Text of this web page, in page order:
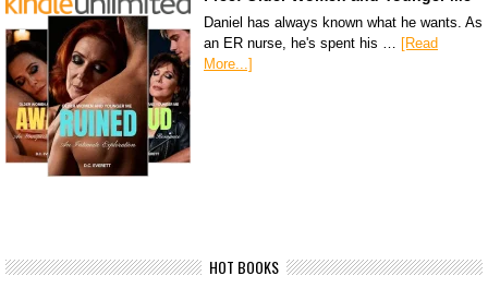
Daniel has always known what he wants. As
an ER nurse, he's spent his … [Read
More...]
HOT BOOKS